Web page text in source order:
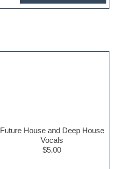
Future House and Deep House
Vocals
$5.00